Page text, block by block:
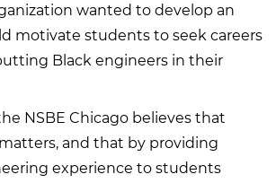
wanted to develop an
motivate students to seek careers
Black engineers in their
NSBE Chicago believes that
and that by providing
experience to students